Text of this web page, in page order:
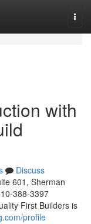
with
Discuss
601, Sherman
388-3397
First Builders is
profile